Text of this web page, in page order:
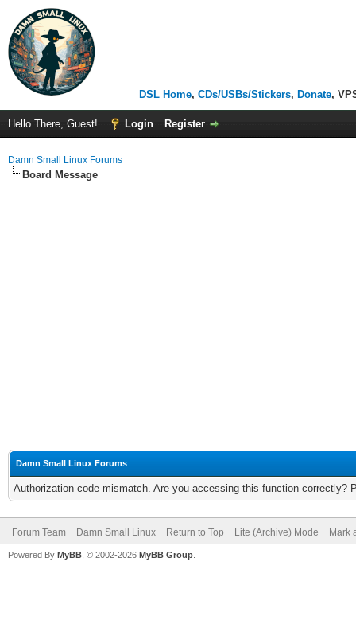
DSL Home, CDs/USBs/Stickers, Donate,
Hello There, Guest! Login Register
Damn Small Linux Forums
Board Message
Damn Small Linux Forums
Authorization code mismatch. Are you accessing this function correctly?
Forum Team Damn Small Linux Return to Top Lite (Archive) Mode Mark
Powered By MyBB , © 2002-2026 MyBB Group